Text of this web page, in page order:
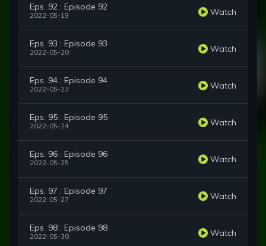
Eps. 92 : Episode 92
2022-05-19 Watch
Eps. 93 : Episode 93
2022-05-20 Watch
Eps. 94 : Episode 94
2022-05-23 Watch
Eps. 95 : Episode 95
2022-05-24 Watch
Eps. 96 : Episode 96
2022-05-25 Watch
Eps. 97 : Episode 97
2022-05-27 Watch
Eps. 98 : Episode 98
2022-05-30 Watch